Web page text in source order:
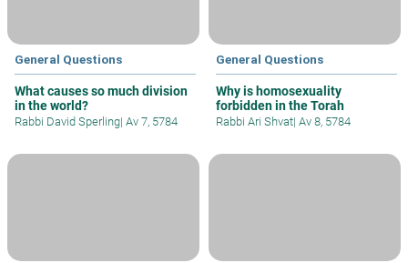
General Questions
What causes so much division
in the world?
Rabbi David Sperling| Av 7, 5784
General Questions
Why is homosexuality
forbidden in the Torah
Rabbi Ari Shvat| Av 8, 5784